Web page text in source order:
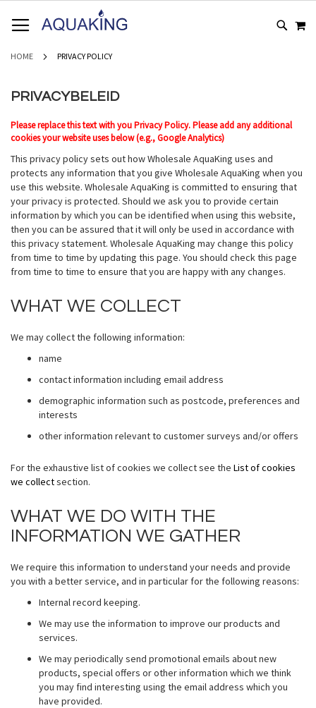
NAAR
DE
HOME PRIVACY POLICY
PRIVACYBELEID
Please replace this text with you Privacy Policy. Please add any additional
cookies your website uses below (e.g., Google Analytics)
This privacy policy sets out how Wholesale AquaKing uses and
protects any information that you give Wholesale AquaKing when you
use this website. Wholesale AquaKing is committed to ensuring that
your privacy is protected. Should we ask you to provide certain
information by which you can be identified when using this website,
then you can be assured that it will only be used in accordance with
this privacy statement. Wholesale AquaKing may change this policy
from time to time by updating this page. You should check this page
from time to time to ensure that you are happy with any changes.
WHAT WE COLLECT
We may collect the following information:
name
contact information including email address
demographic information such as postcode, preferences and
interests
other information relevant to customer surveys and/or offers
For the exhaustive list of cookies we collect see the List of cookies
we collectsection.
WHAT WE DO WITH THE
INFORMATION WE GATHER
We require this information to understand your needs and provide
you with a better service, and in particular for the following reasons:
Internal record keeping.
We may use the information to improve our products and
services.
We may periodically send promotional emails about new
products, special offers or other information which we think
you may find interesting using the email address which you
have provided.